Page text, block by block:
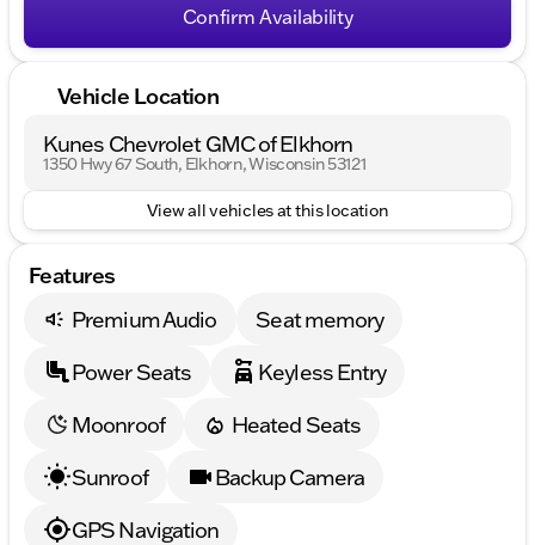
Confirm Availability
Vehicle Location
Kunes Chevrolet GMC of Elkhorn
1350 Hwy 67 South, Elkhorn, Wisconsin 53121
View all vehicles at this location
Features
Premium Audio
Seat memory
Power Seats
Keyless Entry
Moonroof
Heated Seats
Sunroof
Backup Camera
GPS Navigation